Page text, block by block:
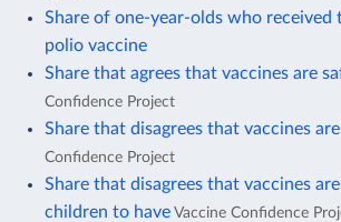
Share of one-year-olds who received
polio vaccine
Share that agrees that vaccines are
Confidence Project
Share that disagrees that vaccines
Confidence Project
Share that disagrees that vaccines
children to have Vaccine Confidence